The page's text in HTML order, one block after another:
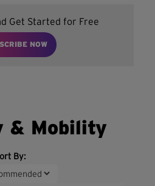
Get Started for Free
NOW
& Mobility
By: